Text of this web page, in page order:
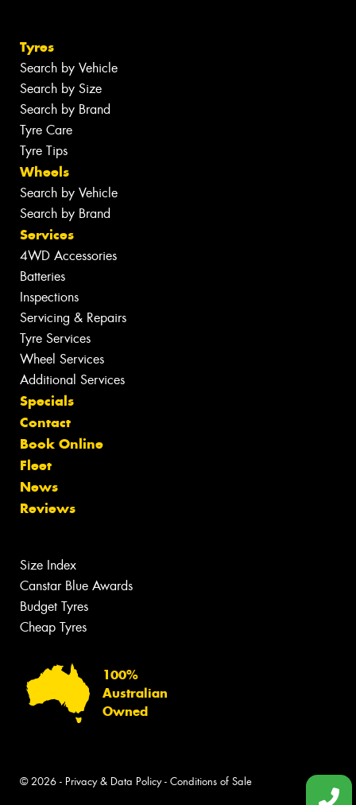
Tyres
Search by Vehicle
Search by Size
Search by Brand
Tyre Care
Tyre Tips
Wheels
Search by Vehicle
Search by Brand
Services
4WD Accessories
Batteries
Inspections
Servicing & Repairs
Tyre Services
Wheel Services
Additional Services
Specials
Contact
Book Online
Fleet
News
Reviews
Size Index
Canstar Blue Awards
Budget Tyres
Cheap Tyres
100%
Australian
Owned
© 2026 - Privacy & Data Policy- Conditions of Sale